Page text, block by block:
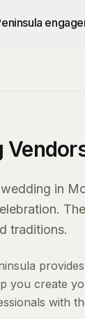
in
traditions.
you create
with